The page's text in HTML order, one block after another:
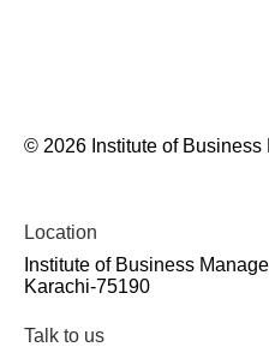
© 2026 Institute of Business
Location
Institute of Business
Karachi-75190
Talk to us